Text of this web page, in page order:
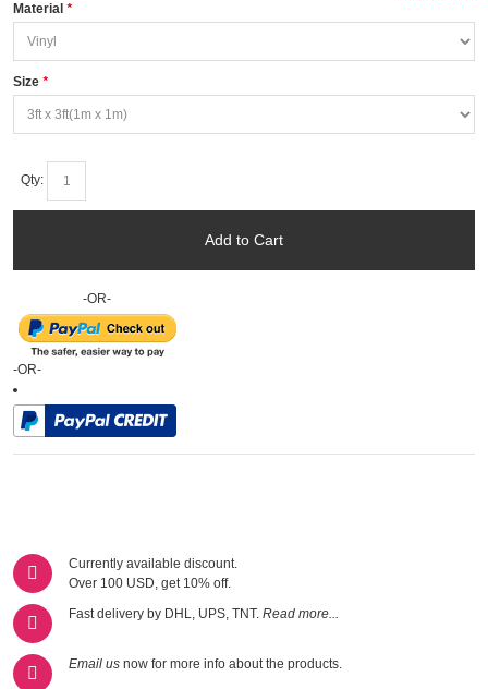
*
Material
*
Size
Qty:
Add to Cart
-OR-
-OR-
Currently available discount.
Over 100 USD, get 10% off.
Fast delivery by DHL, UPS, TNT. Read more...
Email us now for more info about the products.